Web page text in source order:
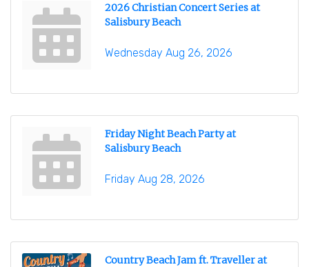
2026 Christian Concert Series at
Salisbury Beach
Wednesday Aug 26, 2026
Friday Night Beach Party at
Salisbury Beach
Friday Aug 28, 2026
Country Beach Jam ft. Traveller at